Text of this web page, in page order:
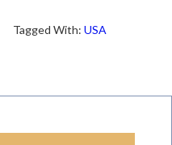
Tagged With: USA